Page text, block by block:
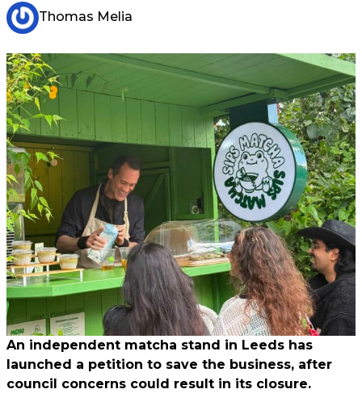
Thomas Melia
An independent matcha stand in Leeds has
launched a petition to save the business, after
council concerns could result in its closure.